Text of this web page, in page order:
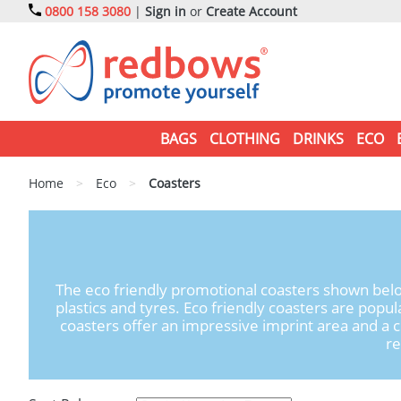
0800 158 3080 | Sign in or Create Account
BAGS CLOTHING DRINKS ECO
Home > Eco > Coasters
The eco friendly promotional coasters shown
plastics and tyres. Eco friendly coasters are
coasters offer an impressive imprint area and a